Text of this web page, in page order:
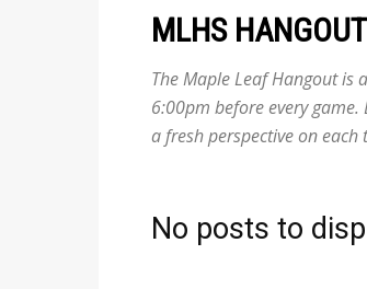
MLHS HANGOUT
The Maple Leaf Hangout is
6:00pm before every
a fresh perspective on each
No posts to